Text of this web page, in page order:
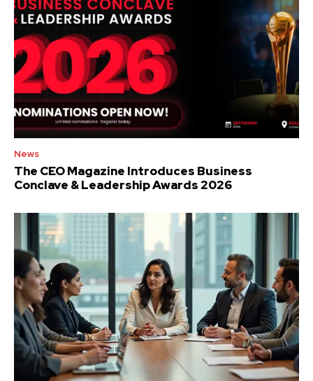
News
The CEO Magazine Introduces Business
Conclave & Leadership Awards 2026